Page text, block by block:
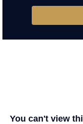
You can't view